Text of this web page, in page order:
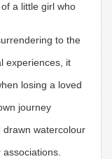
a little girl who
to the
experiences, it
losing a loved
journey
drawn watercolour